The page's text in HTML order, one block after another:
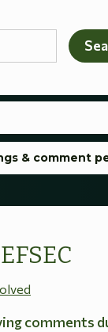
& comment
comments